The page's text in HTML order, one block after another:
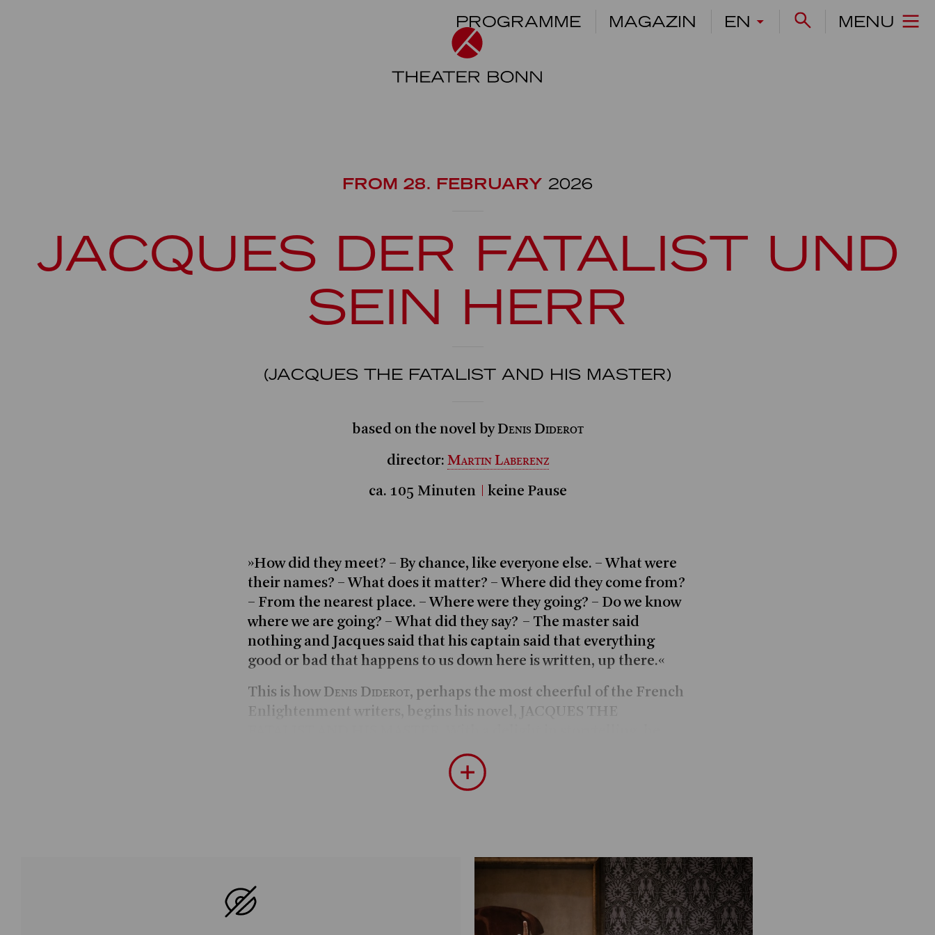
PROGRAMME MAGAZIN EN MENU
FROM 28. FEBRUARY 2026
JACQUES DER FATALIST UND
SEIN HERR
(JACQUES THE FATALIST AND HIS MASTER)
based on the novel byDenis Diderot
director: Martin Laberenz
ca. 105 Minuten keine Pause
»How did they meet? – By chance, like everyone else. – What were
their names? – What does it matter? – Where did they come from?
– From the nearest place. – Where were they going? – Do we know
where we are going? – What did they say? – The master said
nothing and Jacques said that his captain said that everything
good or bad that happens to us down here is written, up there.«
This is howDenis Diderot, perhaps the most cheerful of the French
Enlightenment writers, begins his novel, JACQUES THE
sends the servant Jacques and his master on a nine-day journey
through pre-revolutionary France. The two protagonists,
reminiscent of Don Quixote and Sancho Panza, debate
stopping off at inns, drinking wine late into the night, talking to
others, hearing and experiencing all kinds of tales. Paradoxically,
the urbane, dynamic and cheeky Jacques is a follower of stoic
fatalism, holding that whatever happens is written in heaven’s